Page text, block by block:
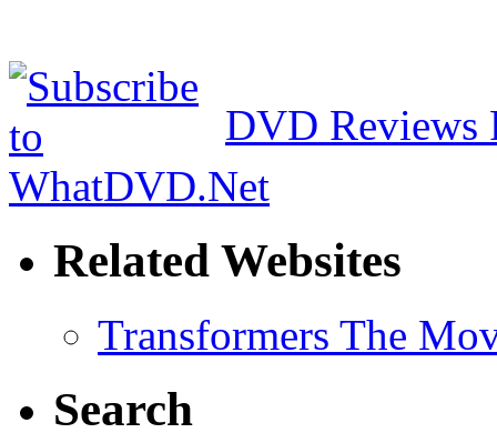
DVD Reviews
Related Websites
Transformers The
Search